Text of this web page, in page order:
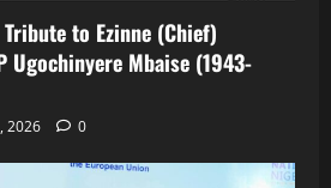
to Ezinne (Chief)
Ugochinyere Mbaise (1943-
2026 0